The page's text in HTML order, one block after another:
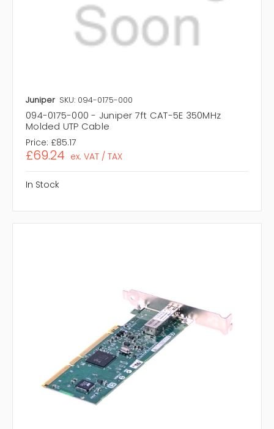
Juniper SKU: 094-0175-000
094-0175-000 - Juniper 7ft CAT-5E 350MHz
Molded UTP Cable
Price: £85.17
£69.24 ex. VAT / TAX
In Stock